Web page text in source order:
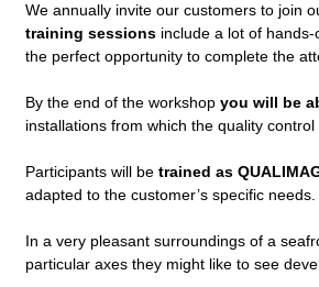
We annually invite our customers to join
training sessions include a lot of
the perfect opportunity to complete the
By the end of the workshop you will be
installations from which the quality
Participants will be trained as
adapted to the customer’s specific needs.
In a very pleasant surroundings of a
particular axes they might like to see